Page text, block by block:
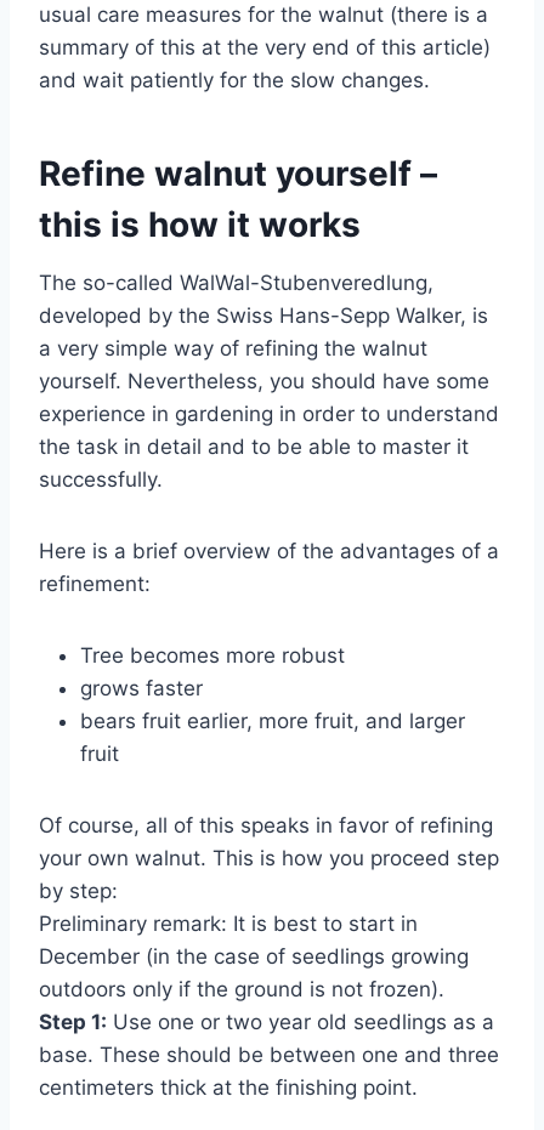
usual care measures for the walnut (there is a
summary of this at the very end of this article)
and wait patiently for the slow changes.
Refine walnut yourself –
this is how it works
The so-called WalWal-Stubenveredlung,
developed by the Swiss Hans-Sepp Walker, is
a very simple way of refining the walnut
yourself. Nevertheless, you should have some
experience in gardening in order to understand
the task in detail and to be able to master it
successfully.
Here is a brief overview of the advantages of a
refinement:
Tree becomes more robust
grows faster
bears fruit earlier, more fruit, and larger
fruit
Of course, all of this speaks in favor of refining
your own walnut. This is how you proceed step
by step:
Preliminary remark: It is best to start in
December (in the case of seedlings growing
outdoors only if the ground is not frozen).
Step 1: Use one or two year old seedlings as a
base. These should be between one and three
centimeters thick at the finishing point.